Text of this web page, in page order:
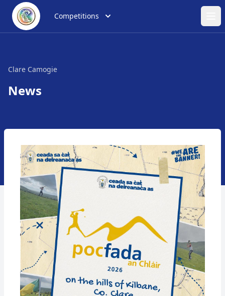
Competitions
Clare Camogie
News